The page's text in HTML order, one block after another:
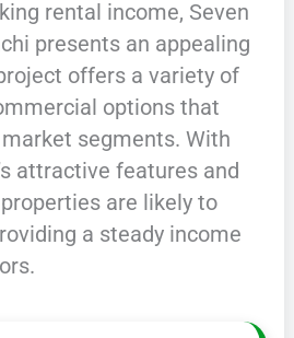
rental income, Seven
presents an appealing
offers a variety of
options that
segments. With
attractive features and
are likely to
a steady income